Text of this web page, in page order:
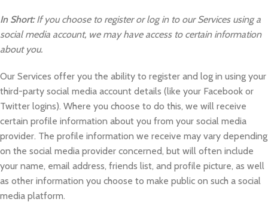
In Short:If you choose to register or log in to our Services using a
social media account, we may have access to certain information
about you.
Our Services offer you the ability to register and log in using your
third-party social media account details (like your Facebook or
Twitter logins). Where you choose to do this, we will receive
certain profile information about you from your social media
provider. The profile information we receive may vary depending
on the social media provider concerned, but will often include
your name, email address, friends list, and profile picture, as well
as other information you choose to make public on such a social
media platform.